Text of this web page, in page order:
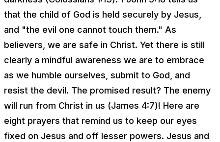
that the child of God is held securely by Jesus,
and "the evil one cannot touch them." As
believers, we are safe in Christ. Yet there is still
clearly a mindful awareness we are to embrace
as we humble ourselves, submit to God, and
resist the devil. The promised result? The enemy
will run from Christ in us (James 4:7)! Here are
eight prayers that remind us to keep our eyes
fixed on Jesus and off lesser powers. Jesus and